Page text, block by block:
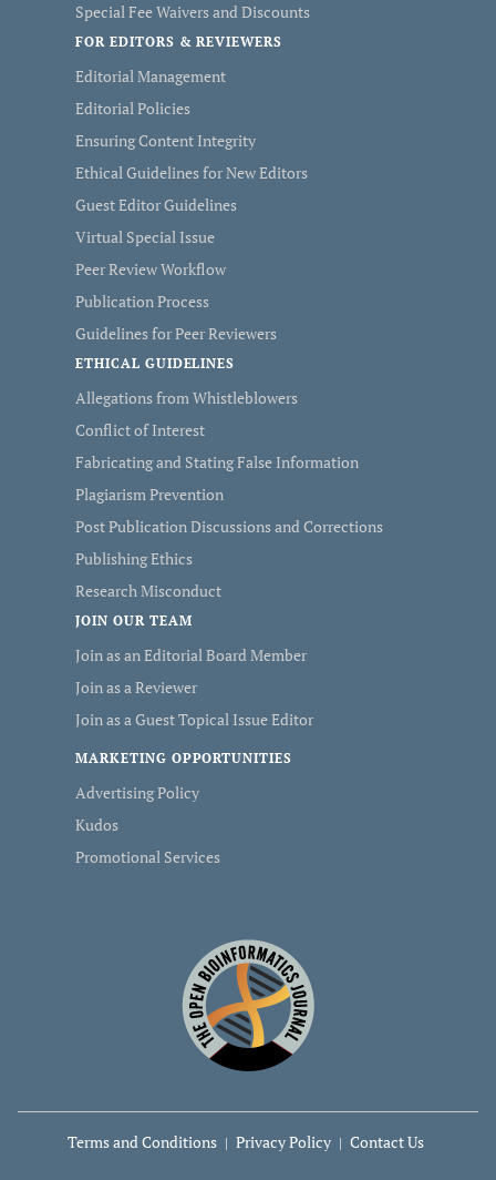
Special Fee Waivers and Discounts
FOR EDITORS & REVIEWERS
Editorial Management
Editorial Policies
Ensuring Content Integrity
Ethical Guidelines for New Editors
Guest Editor Guidelines
Virtual Special Issue
Peer Review Workflow
Publication Process
Guidelines for Peer Reviewers
ETHICAL GUIDELINES
Allegations from Whistleblowers
Conflict of Interest
Fabricating and Stating False Information
Plagiarism Prevention
Post Publication Discussions and Corrections
Publishing Ethics
Research Misconduct
JOIN OUR TEAM
Join as an Editorial Board Member
Join as a Reviewer
Join as a Guest Topical Issue Editor
MARKETING OPPORTUNITIES
Advertising Policy
Kudos
Promotional Services
Terms and Conditions Privacy Policy Contact Us